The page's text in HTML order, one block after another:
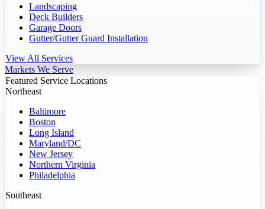
Landscaping
Deck Builders
Garage Doors
Gutter/Gutter Guard Installation
View All Services
Markets We Serve
Featured Service Locations
Northeast
Baltimore
Boston
Long Island
Maryland/DC
New Jersey
Northern Virginia
Philadelphia
Southeast